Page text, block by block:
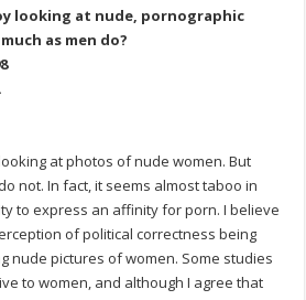
looking at nude, pornographic
as men do?
at photos of nude women. But
not. In fact, it seems almost taboo in
to express an affinity for porn. I believe
of political correctness being
nude pictures of women. Some studies
to women, and although I agree that